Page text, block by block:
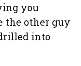
you
the other guy
into